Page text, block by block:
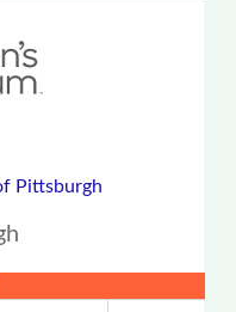
Pittsburgh